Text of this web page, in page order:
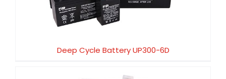
Deep Cycle Battery UP300-6D